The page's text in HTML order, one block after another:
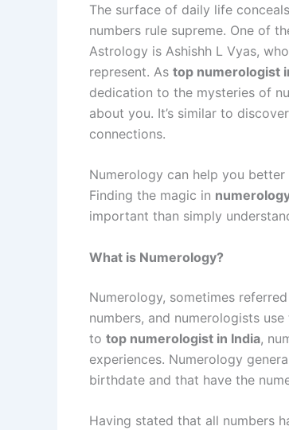
The surface of daily life
numbers rule supreme. One of
Astrology is Ashishh L Vyas,
represent. As top numerologist
dedication to the mysteries of
about you. It’s similar to
connections.
Numerology can help you
Finding the magic in
important than simply
What is Numerology?
Numerology, sometimes
numbers, and numerologists
to top numerologist in India,
experiences. Numerology
birthdate and that have the
Having stated that all numbers